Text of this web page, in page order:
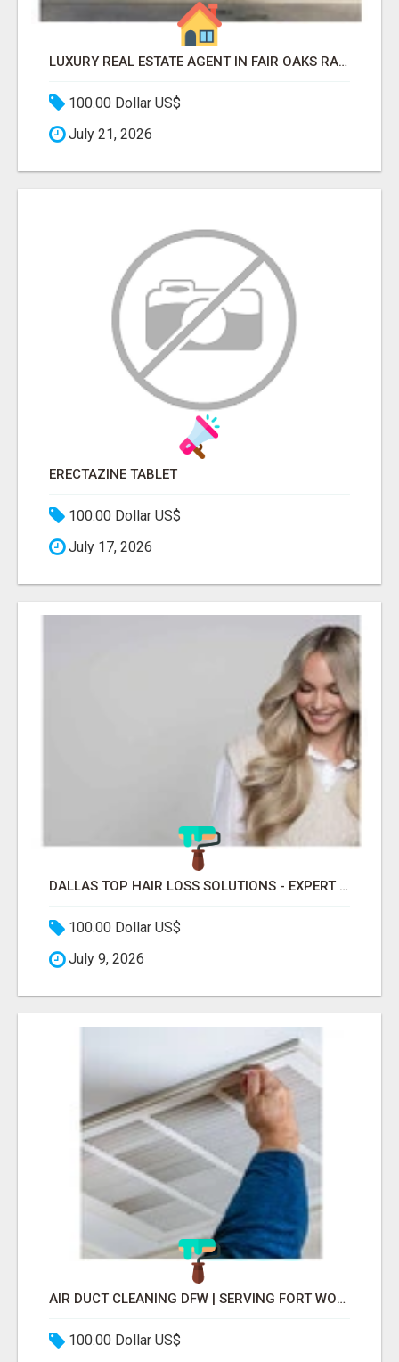
LUXURY REAL ESTATE AGENT IN FAIR OAKS RANCH TX | BUY YOUR HOME
100.00 Dollar US$
July 21, 2026
ERECTAZINE TABLET
100.00 Dollar US$
July 17, 2026
DALLAS TOP HAIR LOSS SOLUTIONS - EXPERT CARE FOR TRICHOTILLOMANIA & MORE
100.00 Dollar US$
July 9, 2026
AIR DUCT CLEANING DFW | SERVING FORT WORTH, ARLINGTON, FLOWER MOUND
100.00 Dollar US$